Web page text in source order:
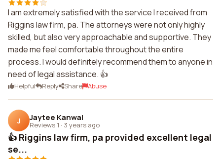
I am extremely satisfied with the service I received from
Riggins law firm, pa. The attorneys were not only highly
skilled, but also very approachable and supportive. They
made me feel comfortable throughout the entire
process. I would definitely recommend them to anyone in
need of legal assistance. 👍
Helpful Reply Share Abuse
J Jaytee Kanwal
Reviews 1 · 3 years ago
👍 Riggins law firm, pa provided excellent legal
se...